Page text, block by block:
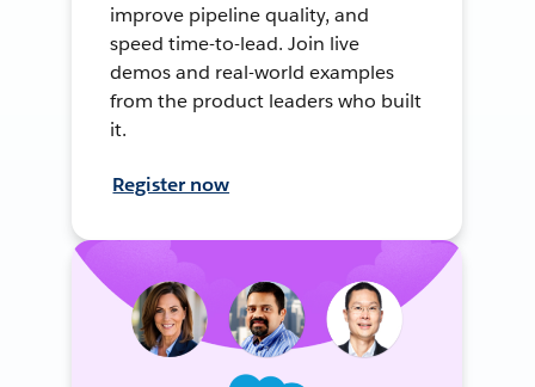
improve pipeline quality, and
speed time-to-lead. Join live
demos and real-world examples
from the product leaders who built
it.
Register now